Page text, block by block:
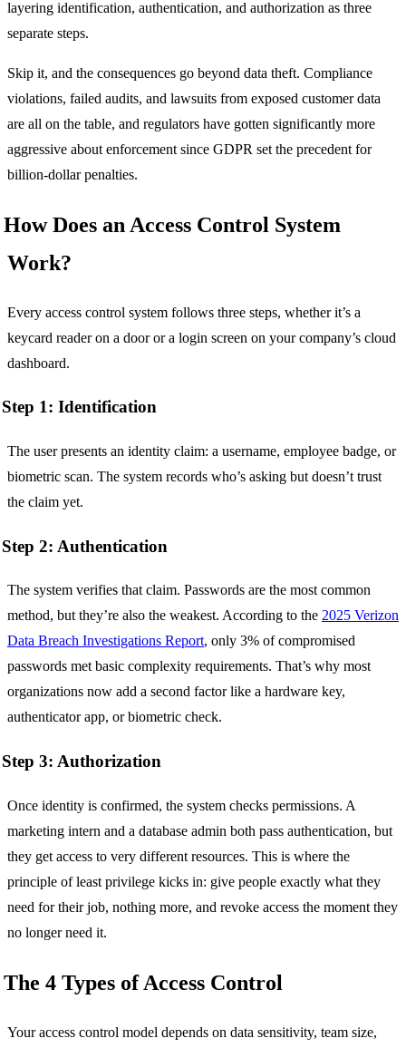
layering identification, authentication, and authorization as three
separate steps.
Skip it, and the consequences go beyond data theft. Compliance
violations, failed audits, and lawsuits from exposed customer data
are all on the table, and regulators have gotten significantly more
aggressive about enforcement since GDPR set the precedent for
billion-dollar penalties.
How Does an Access Control System
Work?
Every access control system follows three steps, whether it’s a
keycard reader on a door or a login screen on your company’s cloud
dashboard.
Step 1: Identification
The user presents an identity claim: a username, employee badge, or
biometric scan. The system records who’s asking but doesn’t trust
the claim yet.
Step 2: Authentication
The system verifies that claim. Passwords are the most common
method, but they’re also the weakest. According to the 2025 Verizon
Data Breach Investigations Report, only 3% of compromised
passwords met basic complexity requirements. That’s why most
organizations now add a second factor like a hardware key,
authenticator app, or biometric check.
Step 3: Authorization
Once identity is confirmed, the system checks permissions. A
marketing intern and a database admin both pass authentication, but
they get access to very different resources. This is where the
principle of least privilege kicks in: give people exactly what they
need for their job, nothing more, and revoke access the moment they
no longer need it.
The 4 Types of Access Control
Your access control model depends on data sensitivity, team size,